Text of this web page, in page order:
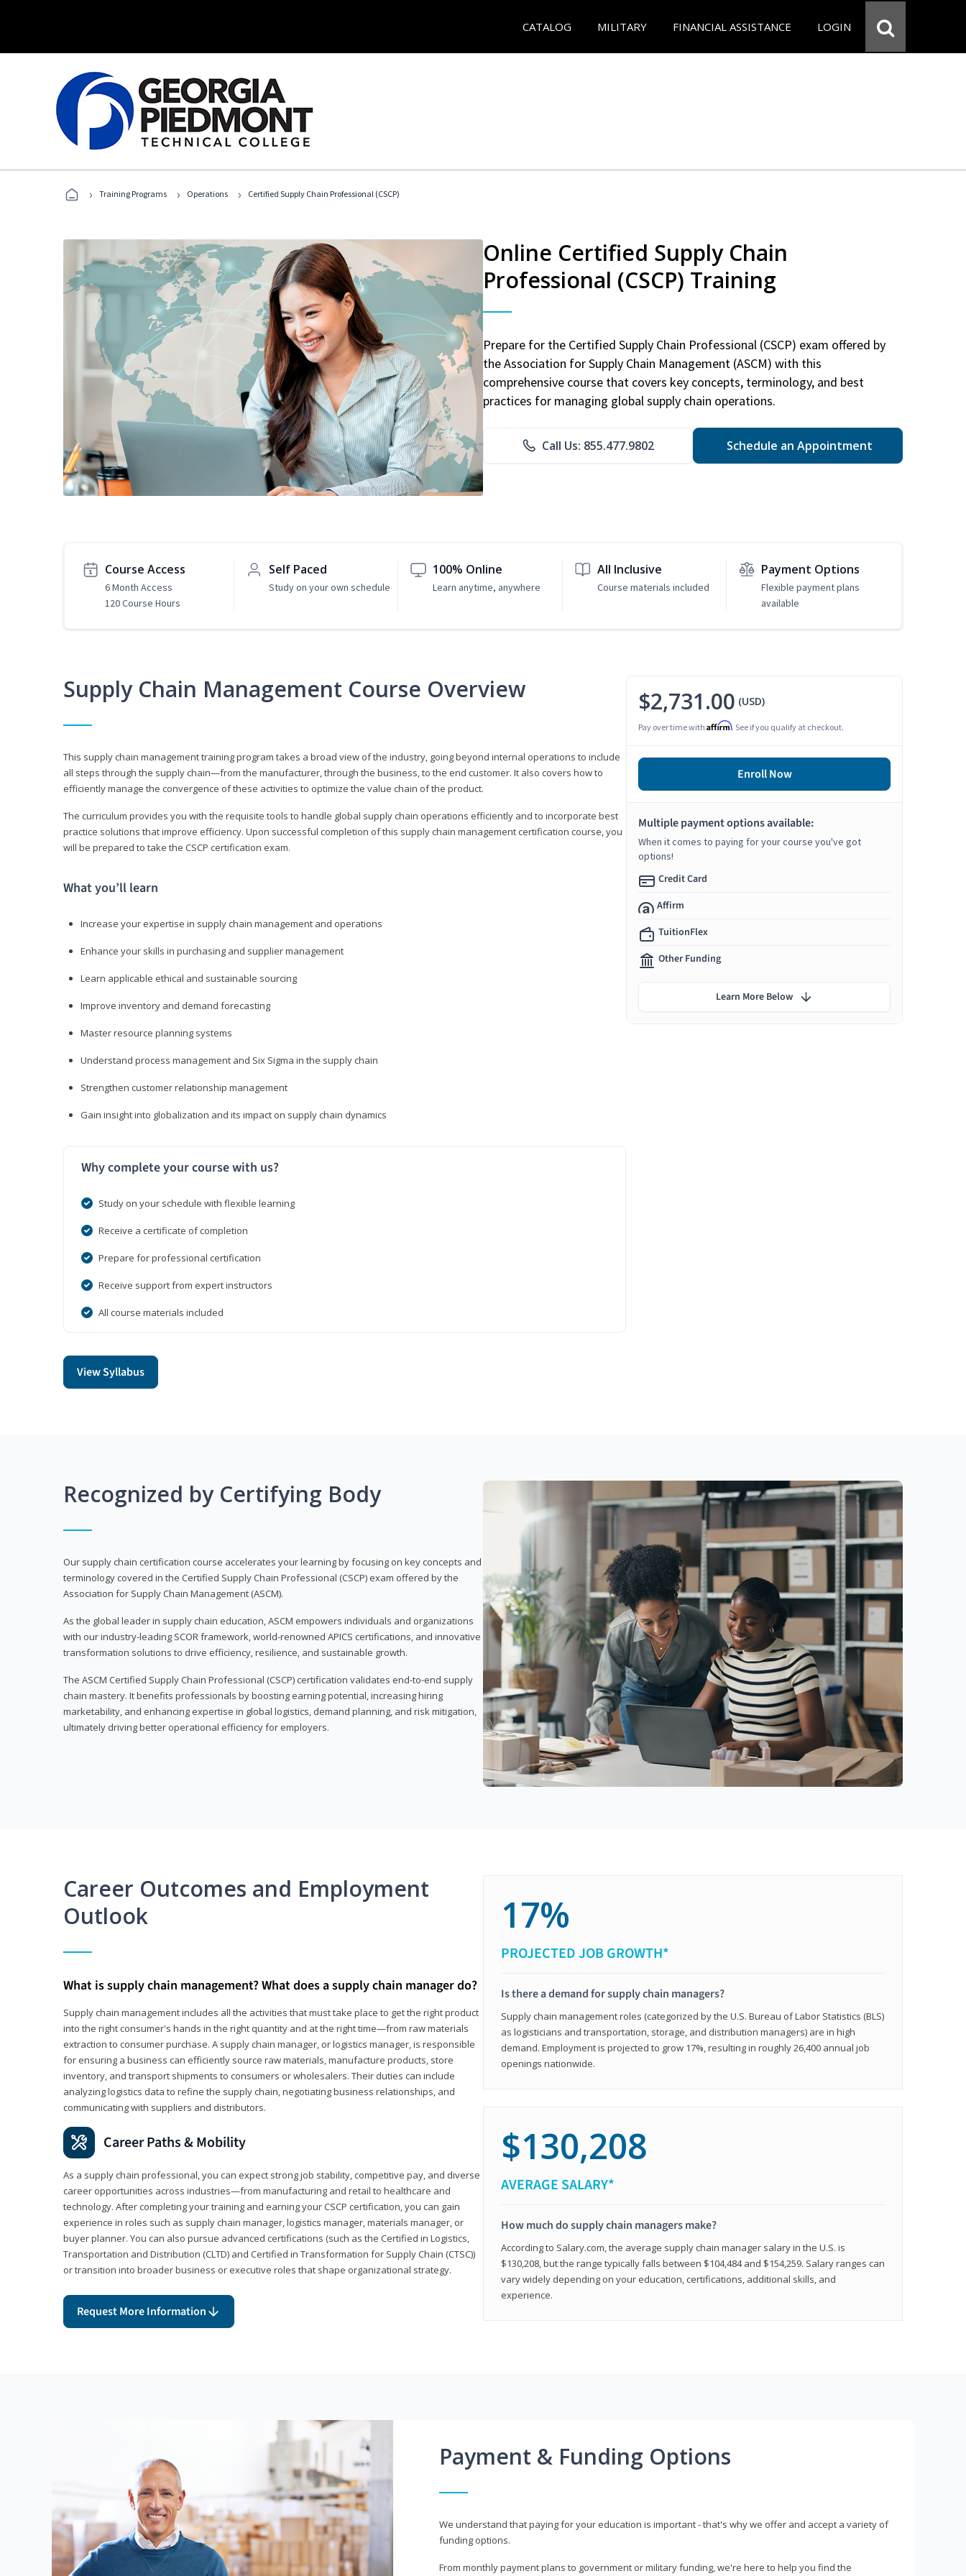
CATALOG MILITARY FINANCIAL ASSISTANCE LOGIN
› Training Programs › Operations › Certified Supply Chain Professional (CSCP)
Online Certified Supply Chain
Professional (CSCP) Training
Prepare for the Certified Supply Chain Professional (CSCP) exam offered by
the Association for Supply Chain Management (ASCM) with this
comprehensive course that covers key concepts, terminology, and best
practices for managing global supply chain operations.
Call Us: 855.477.9802 Schedule an Appointment
Course Access
6 Month Access
120 Course Hours
Self Paced
Study on your own schedule
100% Online
Learn anytime, anywhere
All Inclusive
Course materials included
Payment Options
Flexible payment plans
available
Supply Chain Management Course Overview
This supply chain management training program takes a broad view of the industry, going beyond internal operations to include
all steps through the supply chain—from the manufacturer, through the business, to the end customer. It also covers how to
efficiently manage the convergence of these activities to optimize the value chain of the product.
The curriculum provides you with the requisite tools to handle global supply chain operations efficiently and to incorporate best
practice solutions that improve efficiency. Upon successful completion of this supply chain management certification course, you
will be prepared to take the CSCP certification exam.
What you’ll learn
Increase your expertise in supply chain management and operations
Enhance your skills in purchasing and supplier management
Learn applicable ethical and sustainable sourcing
Improve inventory and demand forecasting
Master resource planning systems
Understand process management and Six Sigma in the supply chain
Strengthen customer relationship management
Gain insight into globalization and its impact on supply chain dynamics
Why complete your course with us?
Study on your schedule with flexible learning
Receive a certificate of completion
Prepare for professional certification
Receive support from expert instructors
All course materials included
View Syllabus
$2,731.00 (USD)
Pay over time with Affirm. See if you qualify at checkout.
Enroll Now
Multiple payment options available:
When it comes to paying for your course you've got
options!
Credit Card
Affirm
TuitionFlex
Other Funding
Learn More Below
Recognized by Certifying Body
Our supply chain certification course accelerates your learning by focusing on key concepts and
terminology covered in the Certified Supply Chain Professional (CSCP) exam offered by the
Association for Supply Chain Management (ASCM).
As the global leader in supply chain education, ASCM empowers individuals and organizations
with our industry-leading SCOR framework, world-renowned APICS certifications, and innovative
transformation solutions to drive efficiency, resilience, and sustainable growth.
The ASCM Certified Supply Chain Professional (CSCP) certification validates end-to-end supply
chain mastery. It benefits professionals by boosting earning potential, increasing hiring
marketability, and enhancing expertise in global logistics, demand planning, and risk mitigation,
ultimately driving better operational efficiency for employers.
Career Outcomes and Employment
Outlook
What is supply chain management? What does a supply chain manager do?
Supply chain management includes all the activities that must take place to get the right product
into the right consumer's hands in the right quantity and at the right time—from raw materials
extraction to consumer purchase. A supply chain manager, or logistics manager, is responsible
for ensuring a business can efficiently source raw materials, manufacture products, store
inventory, and transport shipments to consumers or wholesalers. Their duties can include
analyzing logistics data to refine the supply chain, negotiating business relationships, and
communicating with suppliers and distributors.
Career Paths & Mobility
As a supply chain professional, you can expect strong job stability, competitive pay, and diverse
career opportunities across industries—from manufacturing and retail to healthcare and
technology. After completing your training and earning your CSCP certification, you can gain
experience in roles such as supply chain manager, logistics manager, materials manager, or
buyer planner. You can also pursue advanced certifications (such as the Certified in Logistics,
Transportation and Distribution (CLTD) and Certified in Transformation for Supply Chain (CTSC))
or transition into broader business or executive roles that shape organizational strategy.
Request More Information
17%
PROJECTED JOB GROWTH*
Is there a demand for supply chain managers?
Supply chain management roles (categorized by the U.S. Bureau of Labor Statistics (BLS)
as logisticians and transportation, storage, and distribution managers) are in high
demand. Employment is projected to grow 17%, resulting in roughly 26,400 annual job
openings nationwide.
$130,208
AVERAGE SALARY*
How much do supply chain managers make?
According to Salary.com, the average supply chain manager salary in the U.S. is
$130,208, but the range typically falls between $104,484 and $154,259. Salary ranges can
vary widely depending on your education, certifications, additional skills, and
experience.
Payment & Funding Options
We understand that paying for your education is important - that's why we offer and accept a variety of
funding options.
From monthly payment plans to government or military funding, we're here to help you find the